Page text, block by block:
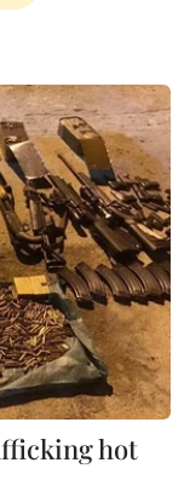
hot